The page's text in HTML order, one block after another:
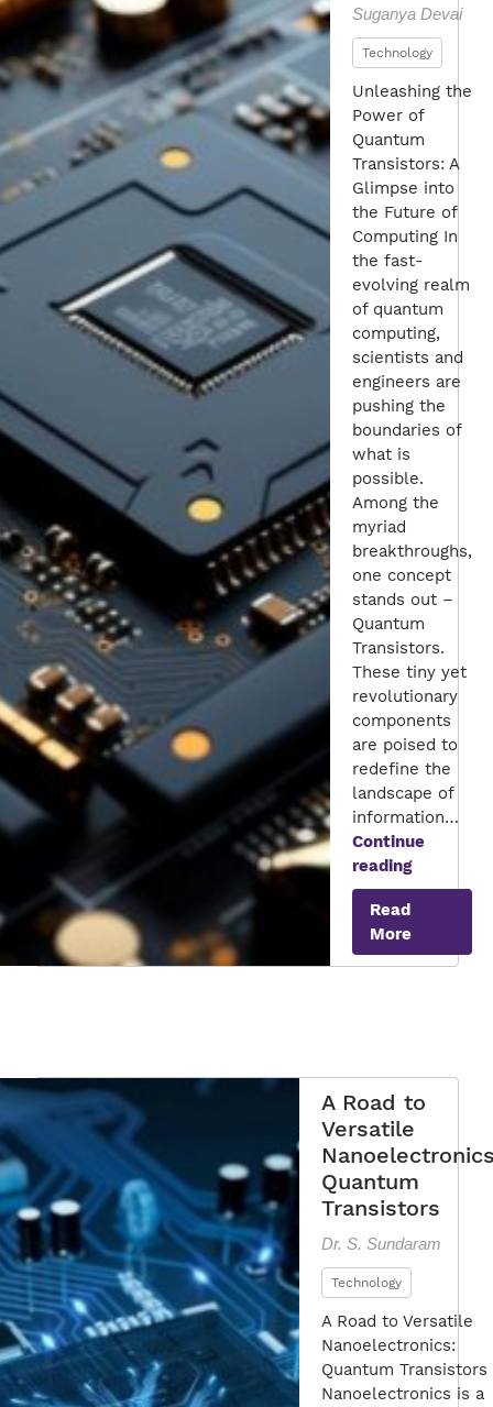
Suganya Devai
Technology
Unleashing the
Power of
Quantum
Transistors: A
Glimpse into
the Future of
Computing In
the fast-
evolving realm
of quantum
computing,
scientists and
engineers are
pushing the
boundaries of
what is
possible.
Among the
myriad
breakthroughs,
one concept
stands out –
Quantum
Transistors.
These tiny yet
revolutionary
components
are poised to
redefine the
landscape of
information…
Continue
reading
the
Power
of
Quantum
Read
More
A Road to
Versatile
Quantum
Transistors
Dr. S. Sundaram
Technology
A Road to Versatile
Nanoelectronics:
Quantum Transistors
Nanoelectronics is a